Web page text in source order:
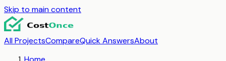
Skip to main content
All ProjectsCompareQuick AnswersAbout